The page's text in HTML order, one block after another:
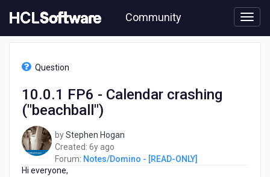
to
content
Community
Calendar
crashing
Question
10.0.1 FP6 - Calendar crashing
("beachball")
byStephen Hogan
Created: 6y ago
years
Forum: Notes/Domino - [READ-ONLY]
Hi everyone,